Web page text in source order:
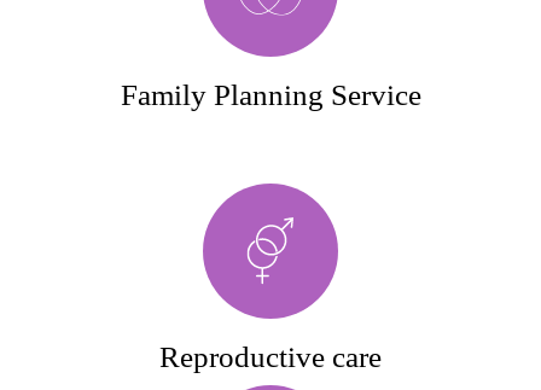
Family Planning Service
Reproductive care